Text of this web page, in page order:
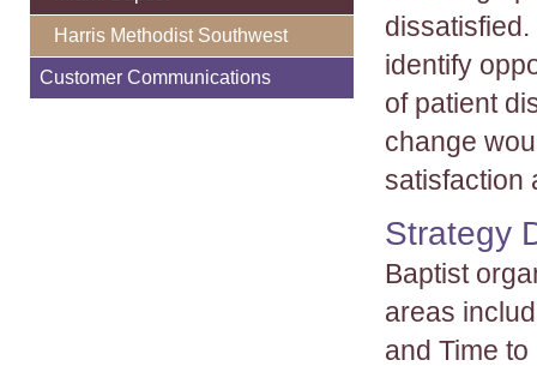
Harris Methodist Southwest
Customer Communications
identify
of patient
change
satisfaction
Strategy
Baptist
areas
and Time